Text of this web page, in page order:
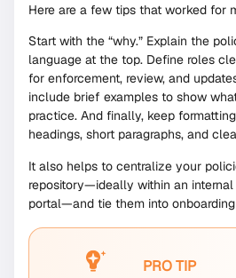
Here are a few tips that worked for
Start with the “why.” Explain the
language at the top. Define roles
for enforcement, review, and
include brief examples to show
practice. And finally, keep
headings, short paragraphs, and
It also helps to centralize your
repository—ideally within an
portal—and tie them into
PRO TIP